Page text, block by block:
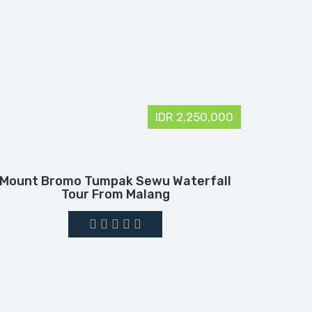
IDR 2,250,000
Mount Bromo Tumpak Sewu Waterfall
Tour From Malang